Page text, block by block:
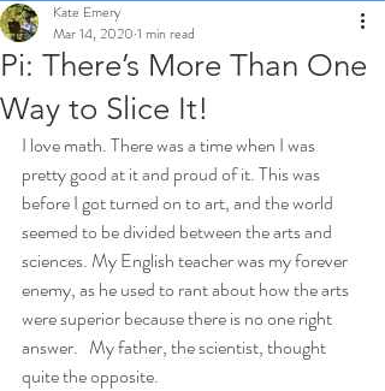
Pi: There’s More Than One
Way to Slice It!
Kate Emery
Mar 14, 2020 1 min read
I love math. There was a time when I was
pretty good at it and proud of it. This was
before I got turned on to art, and the world
seemed to be divided between the arts and
sciences. My English teacher was my forever
enemy, as he used to rant about how the arts
were superior because there is no one right
answer.   My father, the scientist, thought
quite the opposite.